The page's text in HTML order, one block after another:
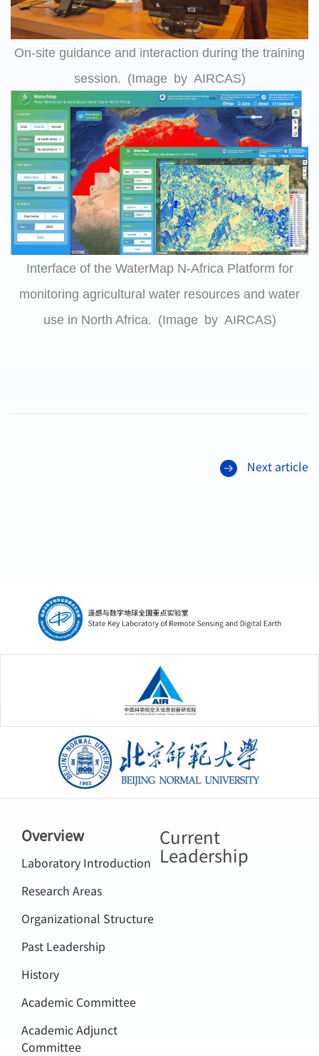
On-site guidance and interaction during the training
session. (Image by AIRCAS)
Interface of the WaterMap N-Africa Platform for
monitoring agricultural water resources and water
use in North Africa. (Image by AIRCAS)
Next article
中国科学院空天信息创新研究院
北京师范大学
Overview
Laboratory Introduction
Research Areas
Organizational Structure
Past Leadership
History
Academic Committee
Academic Adjunct
Committee
Current
Leadership